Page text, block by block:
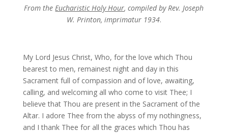
From theEucharistic Holy Hour, compiled by Rev. Joseph
W. Printon, imprimatur 1934.
My Lord Jesus Christ, Who, for the love which Thou
bearest to men, remainest night and day in this
Sacrament full of compassion and of love, awaiting,
calling, and welcoming all who come to visit Thee; I
believe that Thou are present in the Sacrament of the
Altar. I adore Thee from the abyss of my nothingness,
and I thank Thee for all the graces which Thou has